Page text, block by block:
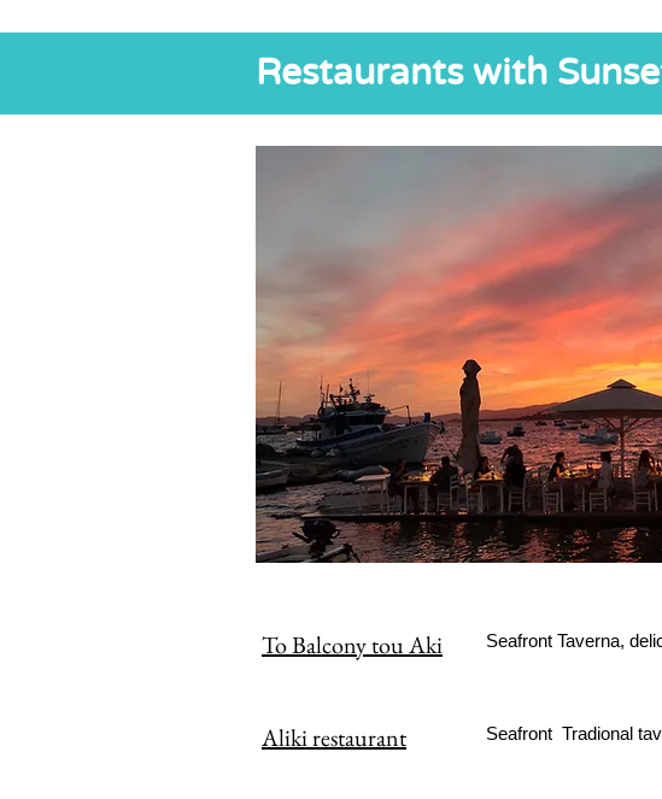
Restaurants with
To Balcony tou Aki Seafront Taverna,
Aliki restaurant Seafront Tradional